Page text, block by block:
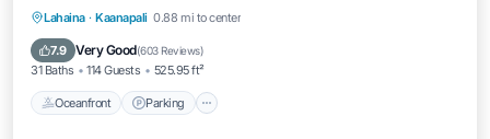
Lahaina · Kaanapali 0.88 mi to center
7.9 Very Good(603 Reviews)
31 Baths 114 Guests 525.95 ft²
Oceanfront Parking
Oceanfront